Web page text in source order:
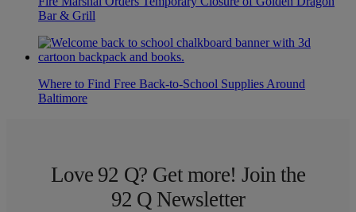
Bar & Grill
Where to Find Free Back-to-School Supplies Around
Baltimore
Love 92 Q? Get more! Join the
92 Q Newsletter